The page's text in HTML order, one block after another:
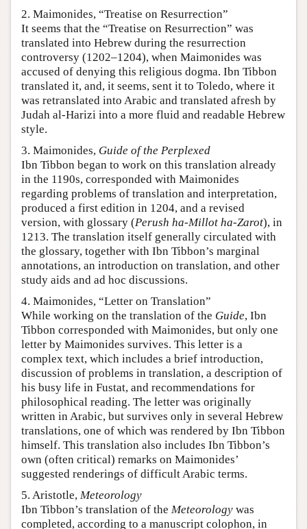
2. Maimonides, “Treatise on Resurrection”
It seems that the “Treatise on Resurrection” was
translated into Hebrew during the resurrection
controversy (1202–1204), when Maimonides was
accused of denying this religious dogma. Ibn Tibbon
translated it, and, it seems, sent it to Toledo, where it
was retranslated into Arabic and translated afresh by
Judah al-Harizi into a more fluid and readable Hebrew
style.
3. Maimonides, Guide of the Perplexed
Ibn Tibbon began to work on this translation already
in the 1190s, corresponded with Maimonides
regarding problems of translation and interpretation,
produced a first edition in 1204, and a revised
version, with glossary (Perush ha-Millot ha-Zarot), in
1213. The translation itself generally circulated with
the glossary, together with Ibn Tibbon’s marginal
annotations, an introduction on translation, and other
study aids and ad hoc discussions.
4. Maimonides, “Letter on Translation”
While working on the translation of the Guide, Ibn
Tibbon corresponded with Maimonides, but only one
letter by Maimonides survives. This letter is a
complex text, which includes a brief introduction,
discussion of problems in translation, a description of
his busy life in Fustat, and recommendations for
philosophical reading. The letter was originally
written in Arabic, but survives only in several Hebrew
translations, one of which was rendered by Ibn Tibbon
himself. This translation also includes Ibn Tibbon’s
own (often critical) remarks on Maimonides’
suggested renderings of difficult Arabic terms.
5. Aristotle, Meteorology
Ibn Tibbon’s translation of the Meteorology was
completed, according to a manuscript colophon, in